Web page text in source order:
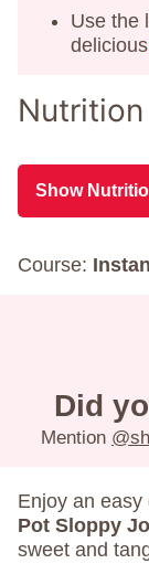
Use the
delicious
Nutrition
Show
Course:
Did
Mention
Enjoy an
Pot Sloppy
sweet and